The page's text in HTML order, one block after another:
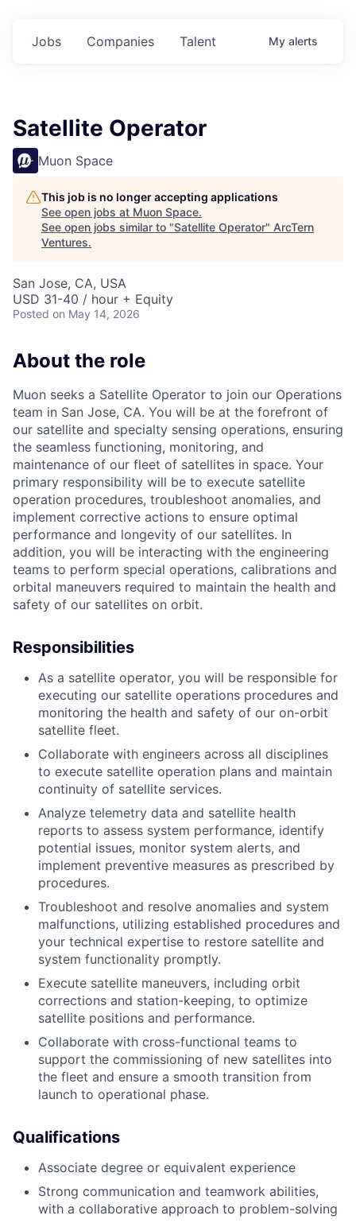
Jobs Companies Talent My alerts
Satellite Operator
Muon Space
This job is no longer accepting applications
See open jobs at Muon Space.
See open jobs similar to "Satellite Operator" ArcTern
Ventures.
San Jose, CA, USA
USD 31-40 / hour + Equity
Posted on May 14, 2026
About the role
Muon seeks a Satellite Operator to join our Operations
team in San Jose, CA. You will be at the forefront of
our satellite and specialty sensing operations, ensuring
the seamless functioning, monitoring, and
maintenance of our fleet of satellites in space. Your
primary responsibility will be to execute satellite
operation procedures, troubleshoot anomalies, and
implement corrective actions to ensure optimal
performance and longevity of our satellites. In
addition, you will be interacting with the engineering
teams to perform special operations, calibrations and
orbital maneuvers required to maintain the health and
safety of our satellites on orbit.
Responsibilities
As a satellite operator, you will be responsible for
executing our satellite operations procedures and
monitoring the health and safety of our on-orbit
satellite fleet.
Collaborate with engineers across all disciplines
to execute satellite operation plans and maintain
continuity of satellite services.
Analyze telemetry data and satellite health
reports to assess system performance, identify
potential issues, monitor system alerts, and
implement preventive measures as prescribed by
procedures.
Troubleshoot and resolve anomalies and system
malfunctions, utilizing established procedures and
your technical expertise to restore satellite and
system functionality promptly.
Execute satellite maneuvers, including orbit
corrections and station-keeping, to optimize
satellite positions and performance.
Collaborate with cross-functional teams to
support the commissioning of new satellites into
the fleet and ensure a smooth transition from
launch to operational phase.
Qualifications
Associate degree or equivalent experience
Strong communication and teamwork abilities,
with a collaborative approach to problem-solving